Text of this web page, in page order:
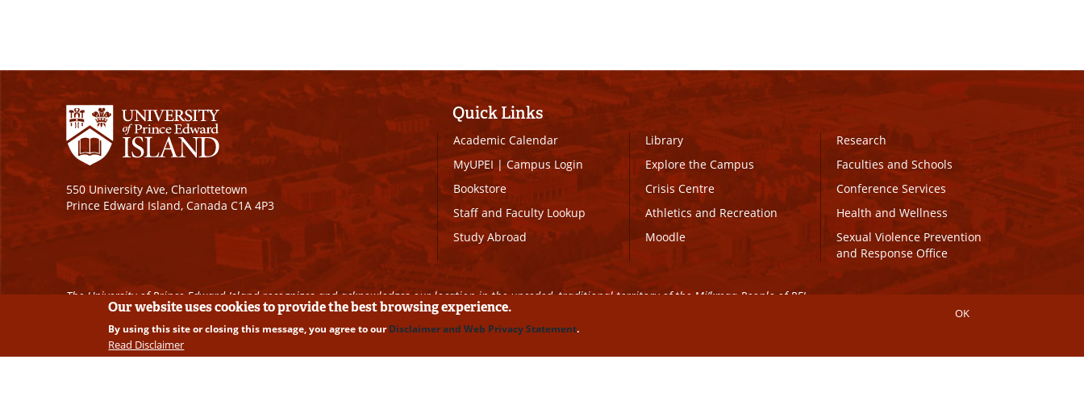
550 University Ave, Charlottetown
Prince Edward Island, Canada C1A 4P3
Quick Links
Academic Calendar
MyUPEI|Campus Login
Bookstore
Staff and Faculty Lookup
Study Abroad
Library
Explore the Campus
Crisis Centre
Athletics and Recreation
Moodle
Research
Faculties and Schools
Conference Services
Health and Wellness
Sexual Violence Prevention
and Response Office
The University of Prince Edward Island recognizes and acknowledges our location in the unceded, traditional territory of the Mi’kmaq People of PEI.
Copyright © 2026 University of Prince Edward Island. All Rights Reserved | Disclaimer | Privacy Policy
Our website uses cookies to provide the best browsing experience.
By using this site or closing this message, you agree to ourDisclaimer and Web Privacy Statement.
Read Disclaimer
OK